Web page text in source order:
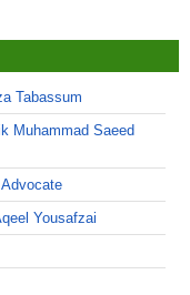
Tabassum
Muhammad Saeed
Yousafzai